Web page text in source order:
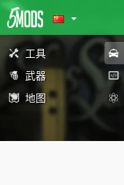
工具
武器
地图